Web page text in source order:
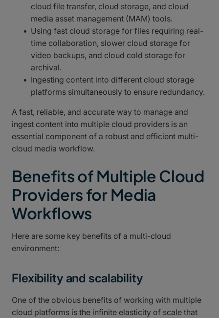
cloud file transfer, cloud storage, and cloud
media asset management (MAM) tools.
Using fast cloud storage for files requiring real-
time collaboration, slower cloud storage for
video backups, and cloud cold storage for
archival.
Ingesting content into different cloud storage
platforms simultaneously to ensure redundancy.
A fast, reliable, and accurate way to manage and
ingest content into multiple cloud providers is an
essential component of a robust and efficient multi-
cloud media workflow.
Benefits of Multiple Cloud
Providers for Media
Workflows
Here are some key benefits of a multi-cloud
environment:
Flexibility and scalability
One of the obvious benefits of working with multiple
cloud platforms is the infinite elasticity of scale that